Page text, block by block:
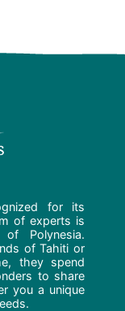
for its
of experts is
Polynesia.
of Tahiti or
they spend
to share
you a unique